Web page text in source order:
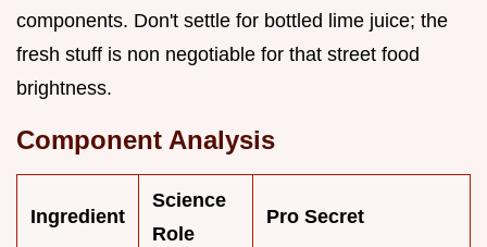
components. Don't settle for bottled lime juice; the
fresh stuff is non negotiable for that street food
brightness.
Component Analysis
Ingredient
Science
Role
Pro Secret